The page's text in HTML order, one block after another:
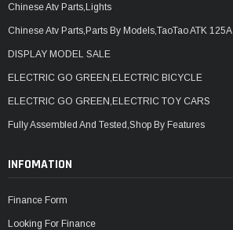
Chinese Atv Parts,Lights
Chinese Atv Parts,Parts By Models,TaoTao ATK 125A
DISPLAY MODEL SALE
ELECTRIC GO GREEN,ELECTRIC BICYCLE
ELECTRIC GO GREEN,ELECTRIC TOY CARS
Fully Assembled And Tested,Shop By Features
INFOMATION
Finance Form
Looking For Finance